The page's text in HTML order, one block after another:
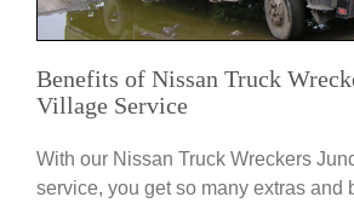
Benefits of Nissan Truck
Village Service
With our Nissan Truck Wreckers
service, you get so many extras and